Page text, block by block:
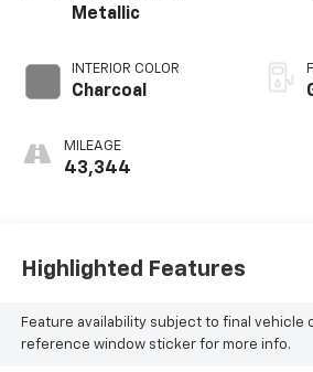
Metallic
INTERIOR COLOR
Charcoal
MILEAGE
43,344
Highlighted Features
Feature availability subject to final vehicle
reference window sticker for more info.